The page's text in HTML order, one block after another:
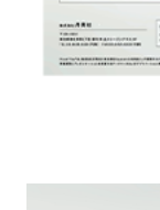
Multi-Stakeholder
Accessibility Policy